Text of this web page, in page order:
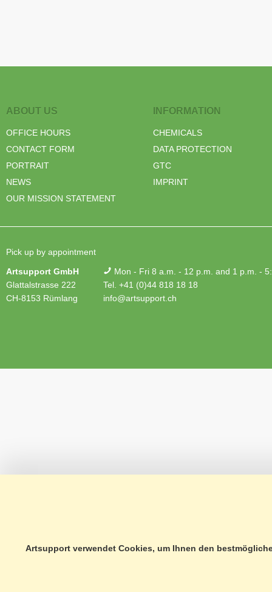
ABOUT US
OFFICE HOURS
CONTACT FORM
PORTRAIT
NEWS
OUR MISSION STATEMENT
INFORMATION
CHEMICALS
DATA PROTECTION
GTC
IMPRINT
Pick up by appointment
Artsupport GmbH
Glattalstrasse 222
CH-8153 Rümlang
Mon - Fri 8 a.m. - 12 p.m. and 1 p.m. -
Tel. +41 (0)44 818 18 18
info@artsupport.ch
Artsupport verwendet Cookies, um Ihnen den